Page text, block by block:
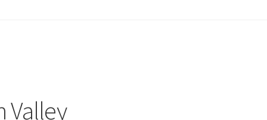
Valley